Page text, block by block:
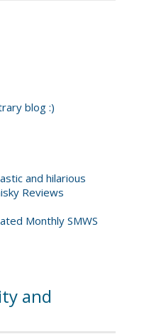
blog :)
and hilarious
Reviews
Monthly SMWS
and